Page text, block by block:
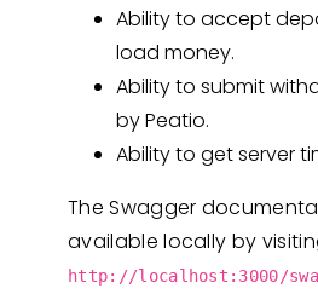
Ability to accept
load money.
Ability to submit
by Peatio.
Ability to get server
The Swagger
available locally by
http://localhost:3000/